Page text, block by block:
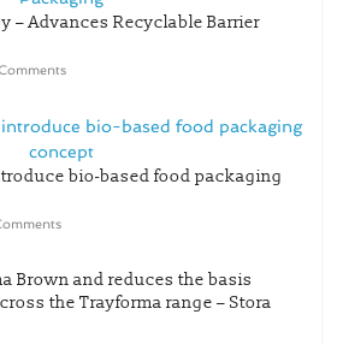
– Advances Recyclable Barrier
bio-based food packaging
Brown and reduces the basis
the Trayforma range – Stora